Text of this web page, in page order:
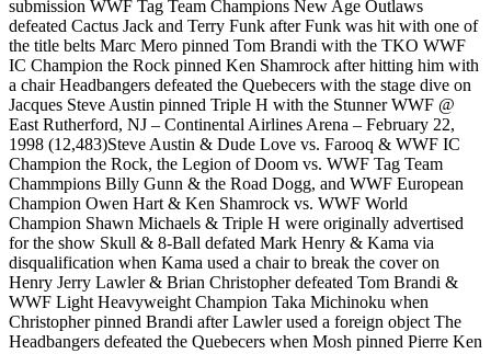
submission WWF Tag Team Champions New Age Outlaws
defeated Cactus Jack and Terry Funk after Funk was hit with one of
the title belts Marc Mero pinned Tom Brandi with the TKO WWF
IC Champion the Rock pinned Ken Shamrock after hitting him with
a chair Headbangers defeated the Quebecers with the stage dive on
Jacques Steve Austin pinned Triple H with the Stunner WWF @
East Rutherford, NJ – Continental Airlines Arena – February 22,
1998 (12,483)Steve Austin & Dude Love vs. Farooq & WWF IC
Champion the Rock, the Legion of Doom vs. WWF Tag Team
Chammpions Billy Gunn & the Road Dogg, and WWF European
Champion Owen Hart & Ken Shamrock vs. WWF World
Champion Shawn Michaels & Triple H were originally advertised
for the show Skull & 8-Ball defated Mark Henry & Kama via
disqualification when Kama used a chair to break the cover on
Henry Jerry Lawler & Brian Christopher defeated Tom Brandi &
WWF Light Heavyweight Champion Taka Michinoku when
Christopher pinned Brandi after Lawler used a foreign object The
Headbangers defeated the Quebecers when Mosh pinned Pierre Ken